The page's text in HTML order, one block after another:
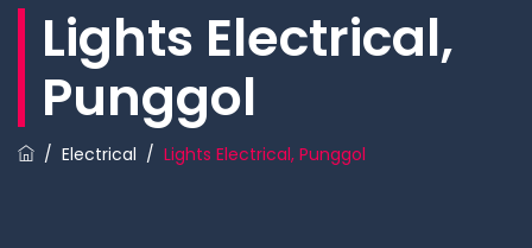
Lights Electrical,
Punggol
/ Electrical / Lights Electrical, Punggol